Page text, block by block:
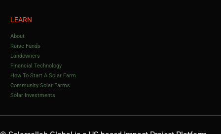
LEARN
About
Raise Funds
Landowners
Financial Technology
How To Start A Solar Farm
Community Solar Farms
Solar Investments